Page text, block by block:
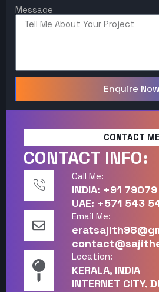
Message
Enquire Now
CONTACT ME
CONTACT INFO:
Call Me:
INDIA: +91
UAE: +571 543
Email Me:
Location:
KERALA, INDIA
INTERNET CITY,